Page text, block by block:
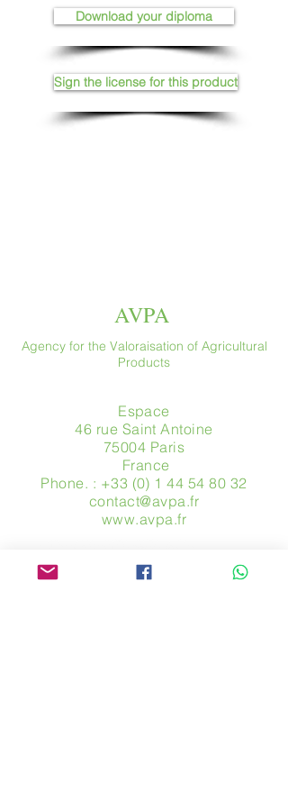
Download your diploma
Sign the license for this product
AVPA
Agency for the Valoraisation of Agricultural
Products
Espace
46 rue Saint Antoine
75004 Paris
​ France
Phone. : +33 (0) 1 44 54 80 32
contact@avpa.fr
www.avpa.fr